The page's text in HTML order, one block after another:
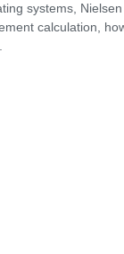
systems,
calculation,